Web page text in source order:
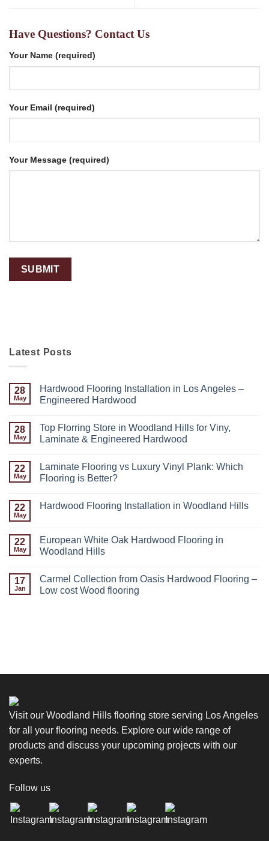
Latest Posts
28
May
Hardwood Flooring Installation in Los Angeles –
Engineered Hardwood
28
May
Top Florring Store in Woodland Hills for Viny,
Laminate & Engineered Hardwood
22
May
Laminate Flooring vs Luxury Vinyl Plank: Which
Flooring is Better?
22
May
Hardwood Flooring Installation in Woodland Hills
22
May
European White Oak Hardwood Flooring in
Woodland Hills
17
Jan
Carmel Collection from Oasis Hardwood Flooring –
Low cost Wood flooring
Have Questions? Contact Us
Your Name (required)
Your Email (required)
Your Message (required)
Visit our Woodland Hills flooring store serving Los Angeles
for all your flooring needs. Explore our wide range of
products and discuss your upcoming projects with our
experts.
Follow us